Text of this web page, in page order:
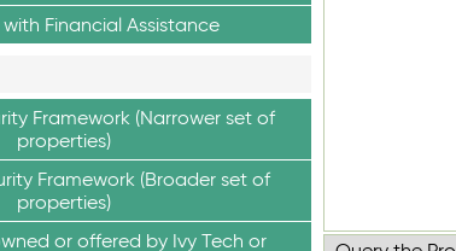
with Financial Assistance
Framework (Narrower set of
properties)
Framework (Broader set of
properties)
or offered by Ivy Tech or